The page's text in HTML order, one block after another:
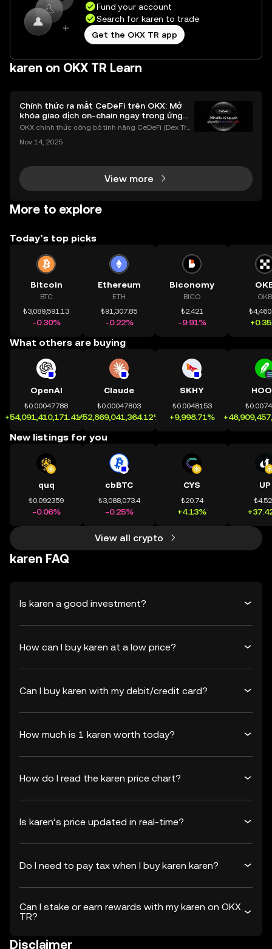
Fund your account
Search for karen to trade
Get the OKX TR app
karen on OKX TR Learn
Chính thức ra mắt CeDeFi trên OKX: Mở
khóa giao dịch on-chain ngay trong ứng
dụng OKX
OKX chính thức công bố tính năng CeDeFi (Dex Tra
h tài sản on-chain dễ dàng hơn bao giờ hết. Người
Nov 14, 2025
View more
More to explore
Today’s top picks
Bitcoin
BTC
₺3,089,591.13
-0.30%
Ethereum
ETH
₺91,307.85
-0.22%
Biconomy
BICO
₺2.421
-9.91%
OKB
What others are buying
OpenAI
₺0.00047788
+54,091,410,171.41%
Claude
₺0.00047803
+52,869,041,364.12%
SKHY
₺0.0048153
+9,998.71%
New listings for you
quq
₺0.092359
-0.06%
cbBTC
₺3,088,073.4
-0.25%
CYS
₺20.74
+4.13%
UP
View all crypto
karen FAQ
Is karen a good investment?
How can I buy karen at a low price?
Can I buy karen with my debit/credit card?
How much is 1 karen worth today?
How do I read the karen price chart?
Is karen’s price updated in real-time?
Do I need to pay tax when I buy karen karen?
Can I stake or earn rewards with my karen on OKX
TR?
Disclaimer